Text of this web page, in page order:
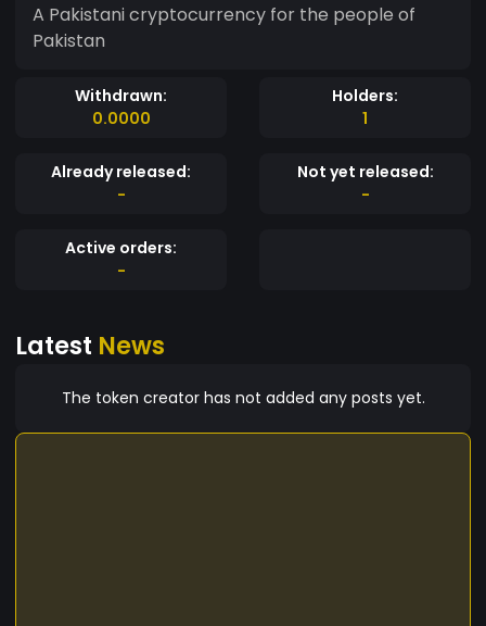
A Pakistani cryptocurrency for the people of
Pakistan
Withdrawn:
0.0000
Holders:
1
Already released:
-
Not yet released:
-
Active orders:
-
Latest News
The token creator has not added any posts yet.